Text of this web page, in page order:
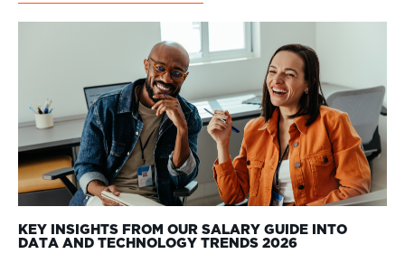
KEY INSIGHTS FROM OUR SALARY GUIDE INTO
DATA AND TECHNOLOGY TRENDS 2026